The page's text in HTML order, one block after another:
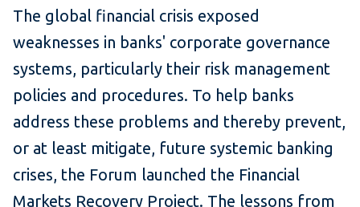
The global financial crisis exposed
weaknesses in banks' corporate governance
systems, particularly their risk management
policies and procedures. To help banks
address these problems and thereby prevent,
or at least mitigate, future systemic banking
crises, the Forum launched the Financial
Markets Recovery Project. The lessons from